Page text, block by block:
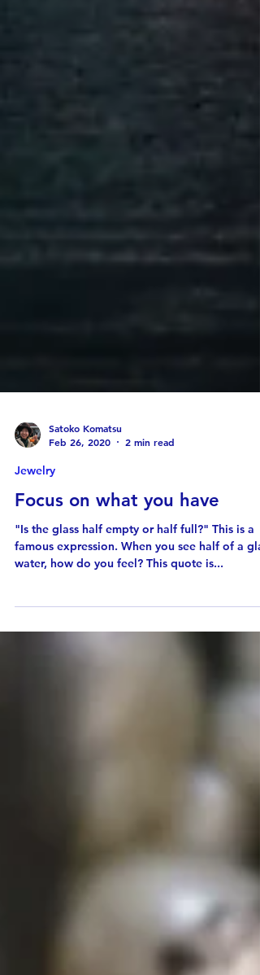
Satoko Komatsu
2 min read
Jewelry
Focus on what you have
water, how do you feel? This quote is...